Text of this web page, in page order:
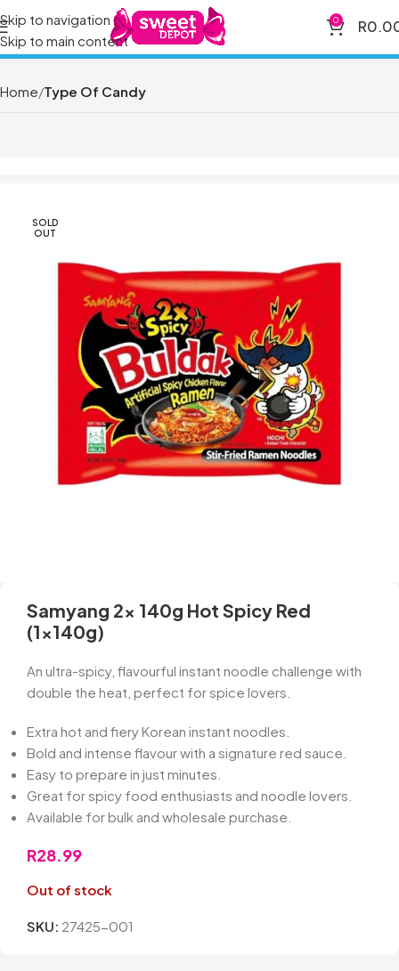
Skip to navigation
Skip to main content
0 R
Home Type Of Candy
SOLD
OUT
Samyang 2x 140g Hot Spicy Red
(1x140g)
An ultra-spicy, flavourful instant noodle challenge with
double the heat, perfect for spice lovers.
Extra hot and fiery Korean instant noodles.
Bold and intense flavour with a signature red sauce.
Easy to prepare in just minutes.
Great for spicy food enthusiasts and noodle lovers.
Available for bulk and wholesale purchase.
R28.99
Out of stock
SKU: 27425-001